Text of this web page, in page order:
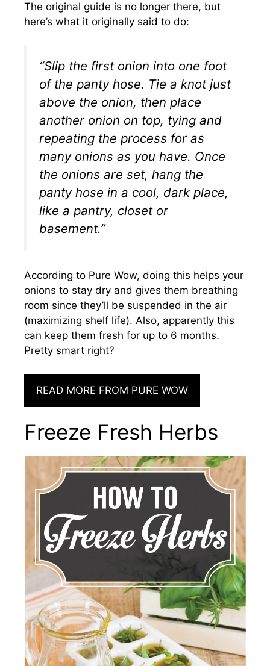
The original guide is no longer there, but
here’s what it originally said to do:
“Slip the first onion into one foot
of the panty hose. Tie a knot just
above the onion, then place
another onion on top, tying and
repeating the process for as
many onions as you have. Once
the onions are set, hang the
panty hose in a cool, dark place,
like a pantry, closet or
basement.”
According to Pure Wow, doing this helps your
onions to stay dry and gives them breathing
room since they’ll be suspended in the air
(maximizing shelf life). Also, apparently this
can keep them fresh for up to 6 months.
Pretty smart right?
READ MORE FROM PURE WOW
Freeze Fresh Herbs